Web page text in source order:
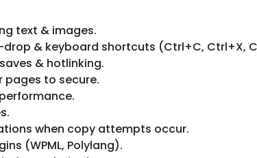
text & images.
& keyboard shortcuts (Ctrl+C, Ctrl+X,
& hotlinking.
pages to secure.
when copy attempts occur.
(WPML, Polylang).